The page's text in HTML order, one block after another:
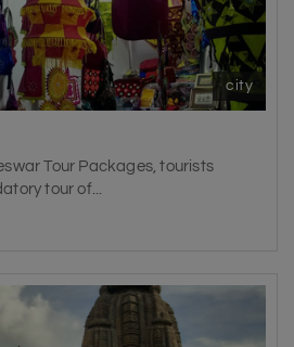
city
Tour Packages, tourists
tour of...